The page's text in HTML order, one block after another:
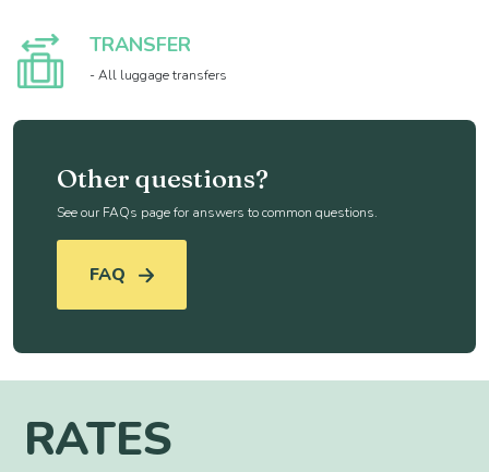
TRANSFER
- All luggage transfers
Other questions?
See our FAQs page for answers to common questions.
FAQ
RATES